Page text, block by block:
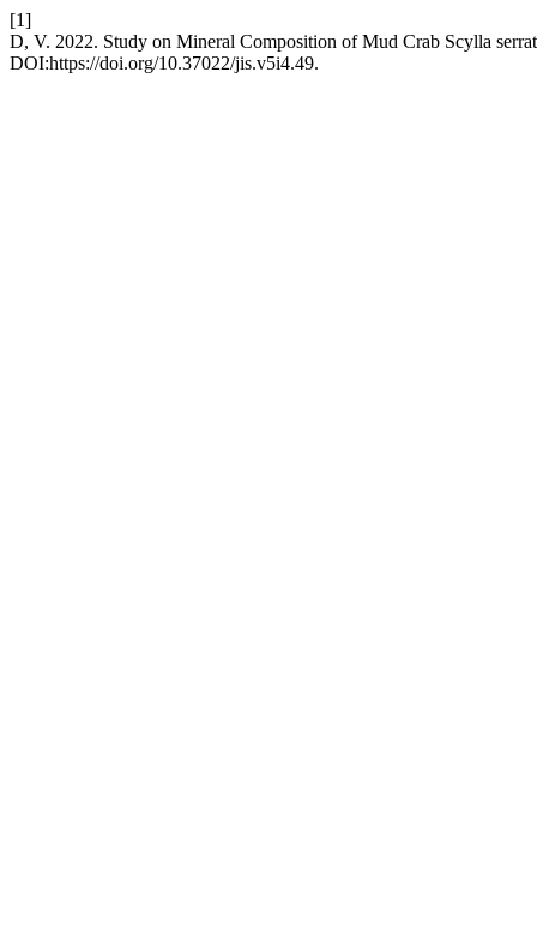
[1]
D, V. 2022. Study on Mineral Composition of Mud Crab Scylla
DOI:https://doi.org/10.37022/jis.v5i4.49.